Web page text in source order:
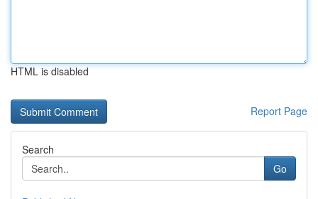
HTML is disabled
Report Page
Search
Go